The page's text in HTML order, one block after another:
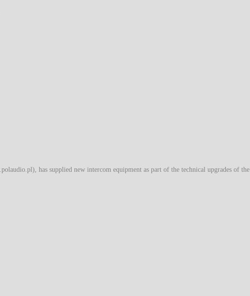
has supplied new intercom equipment as part of the technical upgrades of the